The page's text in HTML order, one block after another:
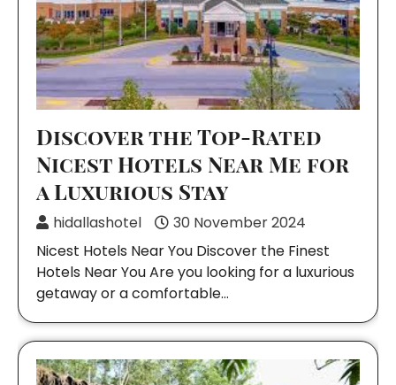
Discover the Top-Rated
Nicest Hotels Near Me for
a Luxurious Stay
hidallashotel
30 November 2024
Nicest Hotels Near You Discover the Finest
Hotels Near You Are you looking for a luxurious
getaway or a comfortable…